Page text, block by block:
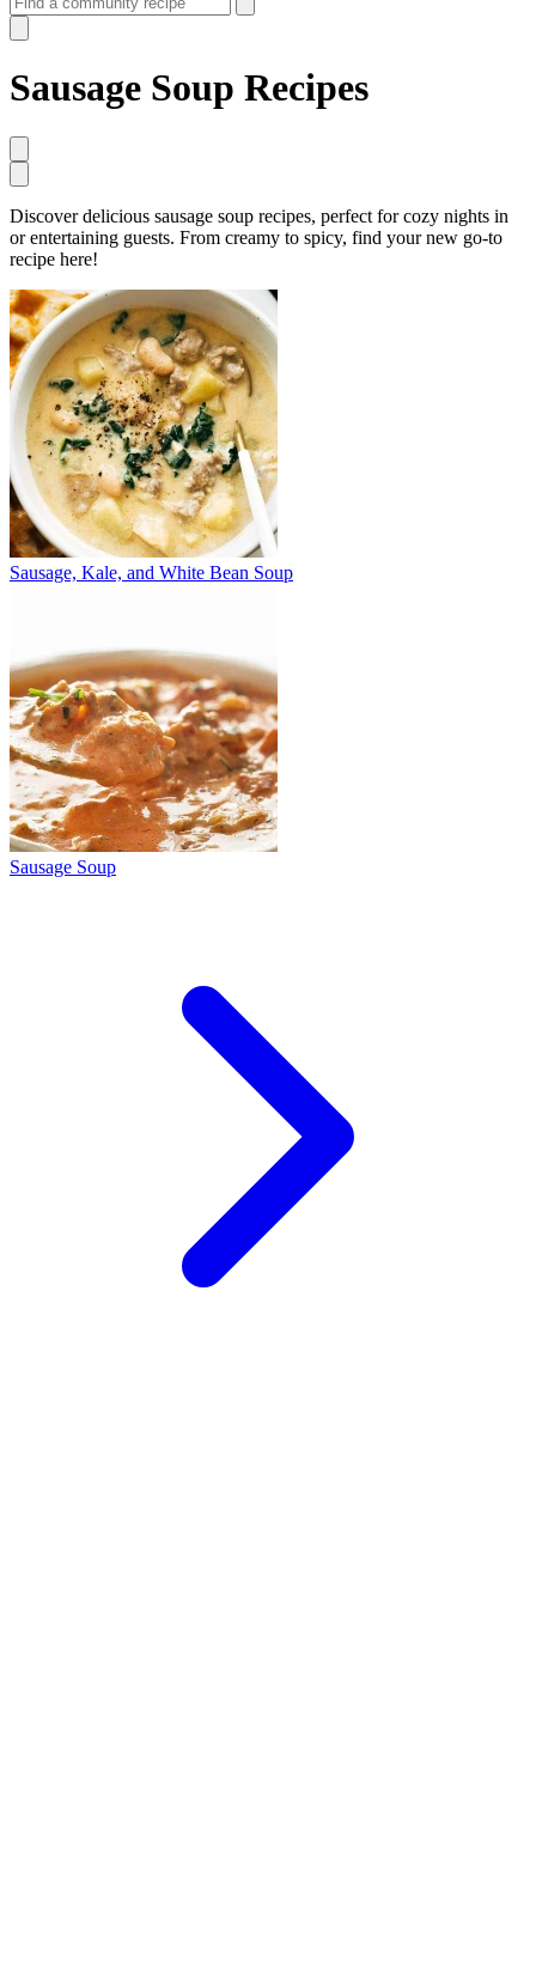
Sausage Soup Recipes
Discover delicious sausage soup recipes, perfect for cozy nights in
or entertaining guests. From creamy to spicy, find your new go-to
recipe here!
Sausage, Kale, and White Bean Soup
Sausage Soup